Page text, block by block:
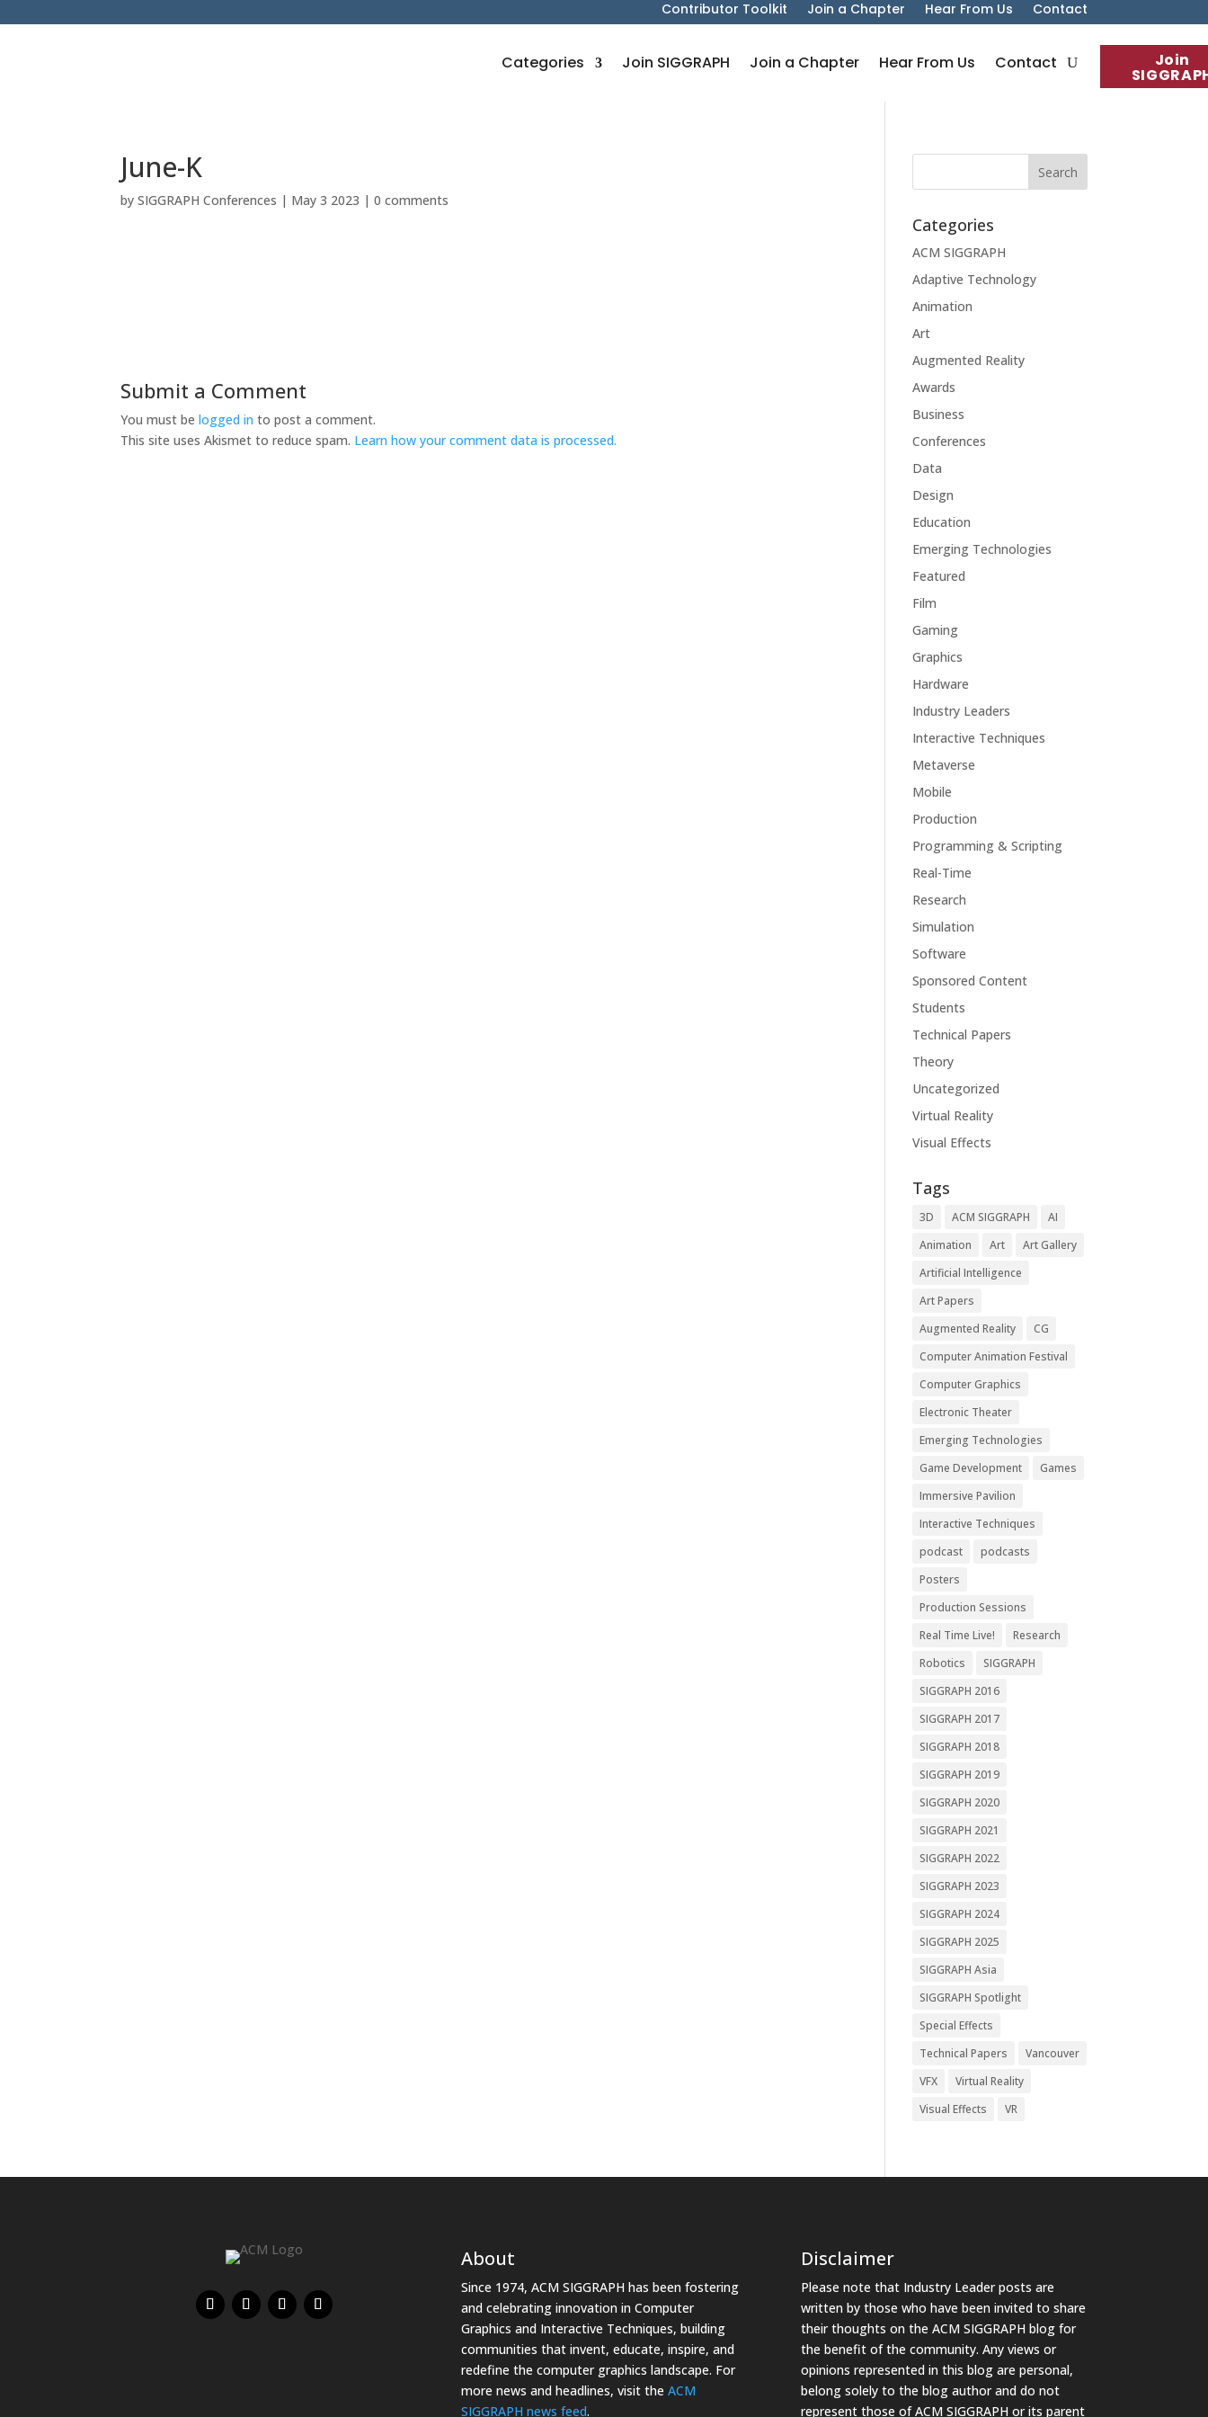
Contributor Toolkit Join a Chapter Hear From Us Contact
Join
Categories Join SIGGRAPH Join a Chapter Hear From Us Contact
June-K
bySIGGRAPH Conferences | May 3 2023 |0 comments
Submit a Comment
You must belogged in to post a comment.
This site uses Akismet to reduce spam. Learn how your comment data is processed.
Categories
ACM SIGGRAPH
Adaptive Technology
Animation
Art
Augmented Reality
Awards
Business
Conferences
Data
Design
Education
Emerging Technologies
Featured
Film
Gaming
Graphics
Hardware
Industry Leaders
Interactive Techniques
Metaverse
Mobile
Production
Programming & Scripting
Real-Time
Research
Simulation
Software
Sponsored Content
Students
Technical Papers
Theory
Uncategorized
Virtual Reality
Visual Effects
Tags
3D ACM SIGGRAPH
AI
Animation
Art
Art Gallery
Artificial Intelligence
Art Papers
Augmented Reality
CG
Computer Animation Festival
Computer Graphics
Electronic Theater
Emerging Technologies
Game Development
Games
Immersive Pavilion
Interactive Techniques
podcast
podcasts
Posters
Production Sessions
Real Time Live!
Research
Robotics
SIGGRAPH
SIGGRAPH 2016
SIGGRAPH 2017
SIGGRAPH 2018
SIGGRAPH 2019
SIGGRAPH 2020
SIGGRAPH 2021
SIGGRAPH 2022
SIGGRAPH 2023
SIGGRAPH 2024
SIGGRAPH 2025
SIGGRAPH Asia
SIGGRAPH Spotlight
Special Effects
Technical Papers
Vancouver
VFX
Virtual Reality
Visual Effects
VR
About
Since 1974, ACM SIGGRAPH has been fostering
and celebrating innovation in Computer
Graphics and Interactive Techniques, building
communities that invent, educate, inspire, and
redefine the computer graphics landscape. For
more news and headlines, visit the ACM
SIGGRAPH news feed.
Disclaimer
Please note that Industry Leader posts are
written by those who have been invited to share
their thoughts on the ACM SIGGRAPH blog for
the benefit of the community. Any views or
opinions represented in this blog are personal,
belong solely to the blog author and do not
represent those of ACM SIGGRAPH or its parent